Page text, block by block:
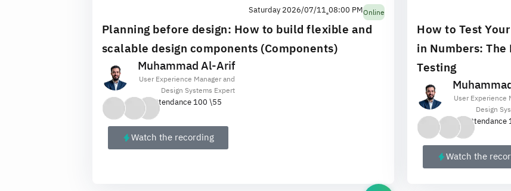
Online
Saturday 2026/07/11 08:00 PM
Planning before design: How to build flexible and
scalable design components (Components)
Muhammad Al-Arif
User Experience Manager and
Design Systems Expert
Attendance 100 \55
Watch the recording
How to Test
in Numbers:
Testing
User Experience
Design
Attendance
Watch the